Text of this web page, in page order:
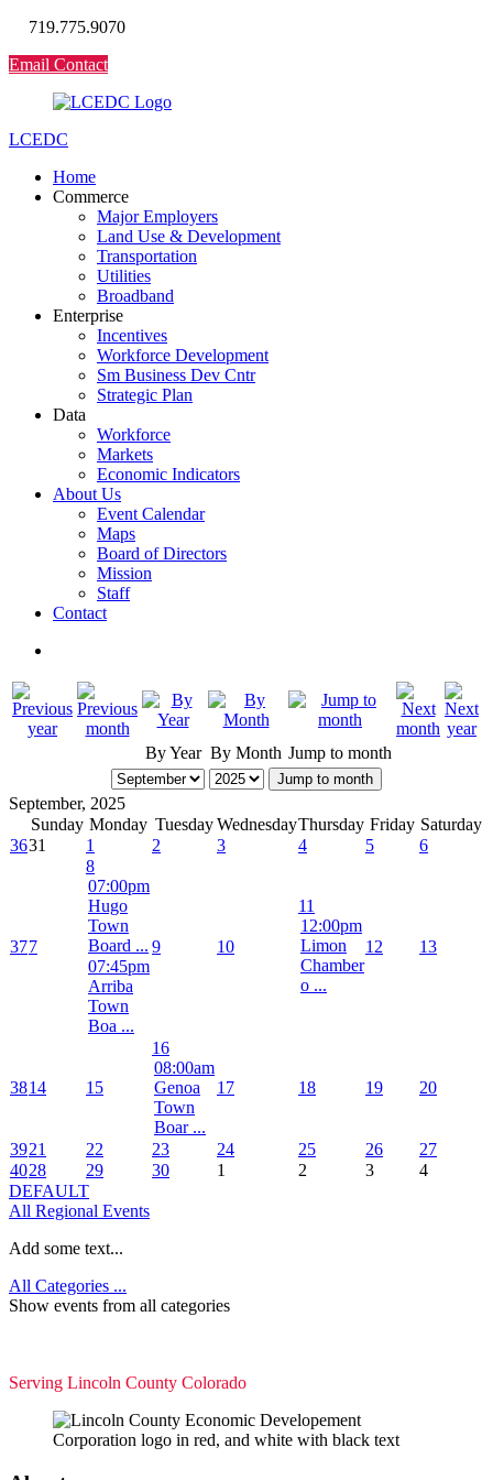
719.775.9070
Email Contact
LCEDC
Home
Commerce
Major Employers
Land Use & Development
Transportation
Utilities
Broadband
Enterprise
Incentives
Workforce Development
Sm Business Dev Cntr
Strategic Plan
Data
Workforce
Markets
Economic Indicators
About Us
Event Calendar
Maps
Board of Directors
Mission
Staff
Contact
By Year By Month Jump to month
Jump to month
September, 2025
Sunday Monday Tuesday WednesdayThursday Friday Saturday
3631 1 2 3 4 5 6
377
8
07:00pm
Hugo
Town
Board ...
07:45pm
Arriba
Town
Boa ...
9 10
11
12:00pm
Limon
Chamber
o ...
12 13
3814 15
16
08:00am
Genoa
Town
Boar ...
17 18 19 20
3921 22 23 24 25 26
27
4028 29 30 1 2 3
4
DEFAULT
All Regional Events
Add some text...
All Categories ...
Show events from all categories
Serving Lincoln County Colorado